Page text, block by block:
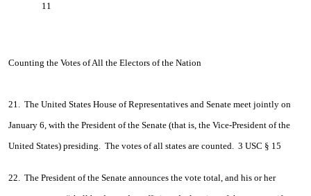
11
Counting the Votes of All the Electors of the Nation
21. The United States House of Representatives and Senate meet jointly on
January 6, with the President of the Senate (that is, the Vice-President of the
United States) presiding. The votes of all states are counted. 3 USC § 15
22. The President of the Senate announces the vote total, and his or her